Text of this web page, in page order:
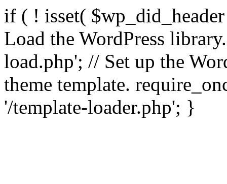
if ( ! isset(
Load the WordPress
load.php'; // Set up the
theme template.
'/template-loader.php'; }